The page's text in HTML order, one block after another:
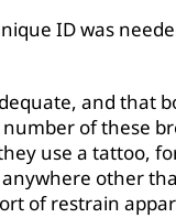
ID was
and that
number of these
use a tattoo,
other
of restrain